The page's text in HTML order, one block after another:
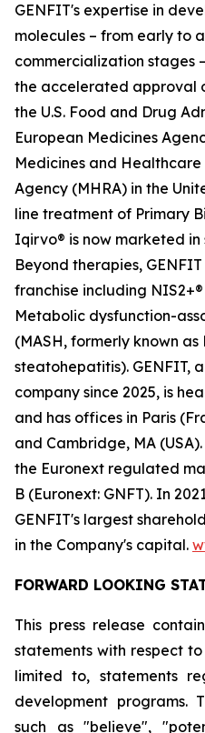
GENFIT's expertise in
molecules – from early to
commercialization stages
the accelerated approval
the U.S. Food and Drug
European Medicines
Medicines and
Agency (MHRA) in the
line treatment of Primary
Iqirvo® is now marketed in
Beyond therapies,
franchise including
Metabolic dysfunction-
(MASH, formerly known
steatohepatitis). GENFIT,
company since 2025, is
and has offices in Paris
and Cambridge, MA
the Euronext regulated
B (Euronext: GNFT). In
GENFIT's largest
in the Company's capital.
FORWARD LOOKING
This press release
statements with respect
limited to, statements
development programs.
such as "believe",